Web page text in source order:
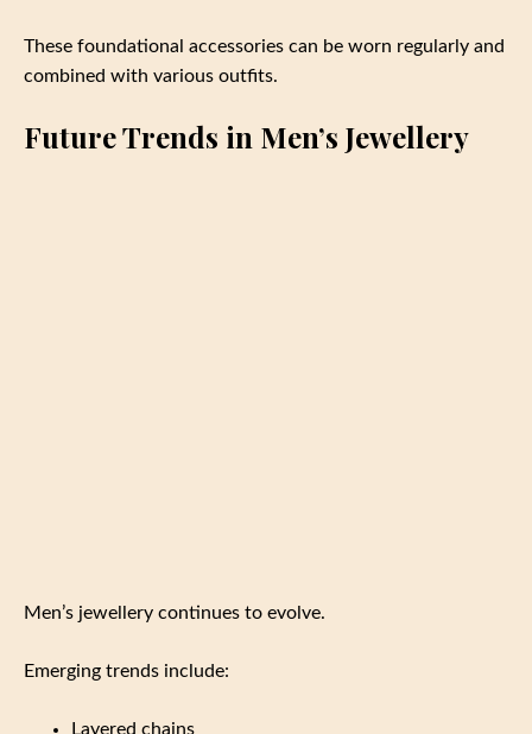
These foundational accessories can be worn regularly and
combined with various outfits.
Future Trends in Men’s Jewellery
Men’s jewellery continues to evolve.
Emerging trends include:
Layered chains